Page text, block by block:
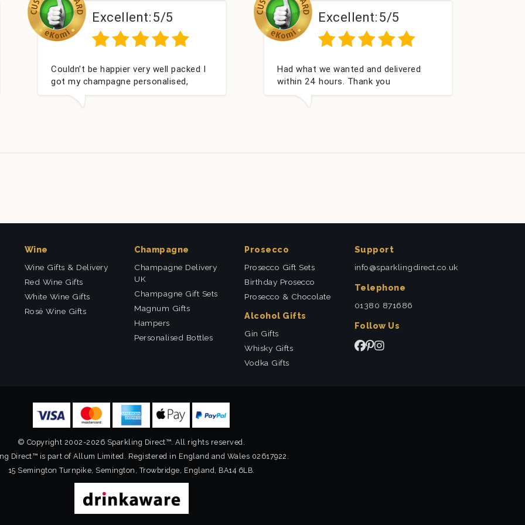
packed I
Bithday. I
Excellent:
Had what we wanted and delivered
within 24 hours. Thank you
Excellent:
Perfect service
Wine
Wine Gifts & Delivery
Red Wine Gifts
White Wine Gifts
Rosé Wine Gifts
Champagne
Champagne Delivery
UK
Champagne Gift Sets
Magnum Gifts
Hampers
Personalised Bottles
Prosecco
Prosecco Gift Sets
Birthday Prosecco
Prosecco & Chocolate
Alcohol Gifts
Gin Gifts
Whisky Gifts
Vodka Gifts
Support
info@sparklingdirect.co.uk
Telephone
01380 871686
Follow Us
© Copyright 2002-2026 Sparkling Direct™. All rights reserved.
Direct™ is part of Allum Limited. Registered in England and Wales 02617922.
15 Semington Turnpike, Semington, Trowbridge, England, BA14 6LB.